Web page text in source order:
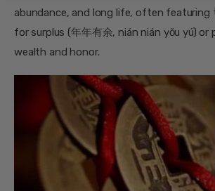
abundance, and long life, often featuring
for surplus (年年有余, nián nián yǒu yú) or
wealth and honor.